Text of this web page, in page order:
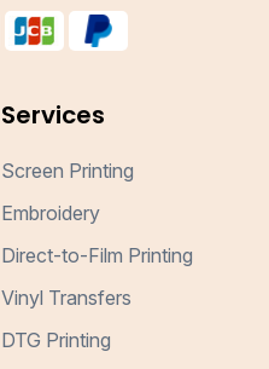
Services
Screen Printing
Embroidery
Direct-to-Film Printing
Vinyl Transfers
DTG Printing